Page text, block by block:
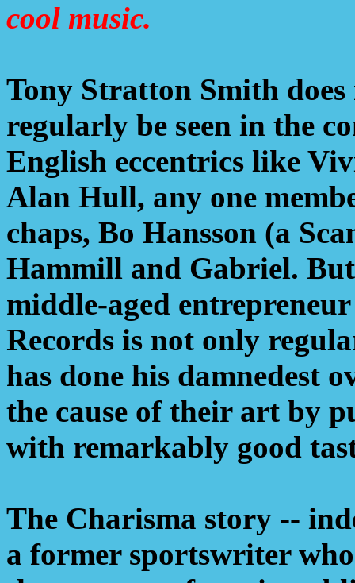
cool music.
Tony Stratton Smith
regularly be seen in the
English eccentrics like
Alan Hull, any one
chaps, Bo Hansson (a
Hammill and Gabriel.
middle-aged
Records is not only
has done his damnedest
the cause of their art by
with remarkably good
The Charisma story --
a former sportswriter